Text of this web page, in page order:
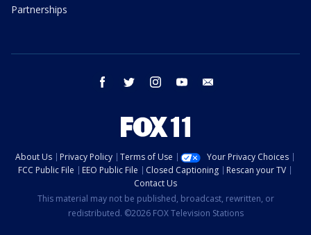
Partnerships
facebook twitter instagram youtube
About Us Privacy Policy Terms of Use
Your Privacy Choices
FCC Public File
EEO Public File Closed Captioning
Rescan your TV
Contact Us
This material may not be published, broadcast, rewritten, or
redistributed. ©2026 FOX Television Stations